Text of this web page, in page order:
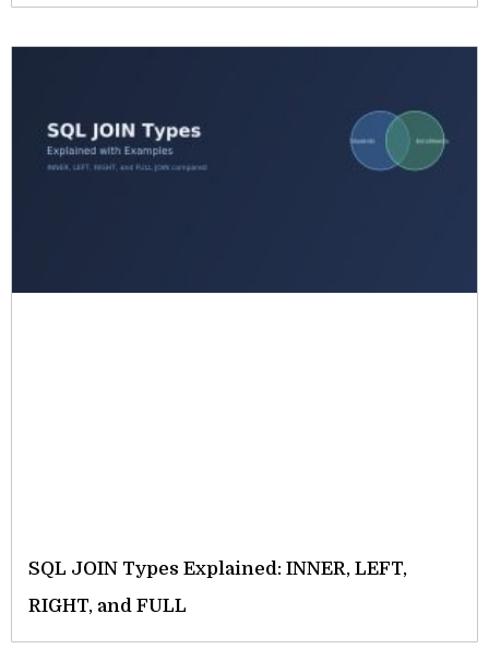
SQL JOIN Types Explained: INNER, LEFT,
RIGHT, and FULL